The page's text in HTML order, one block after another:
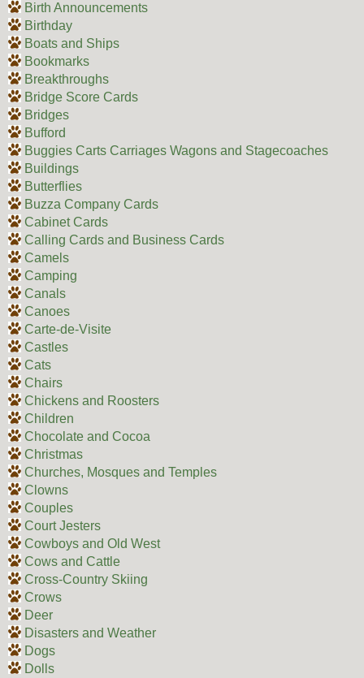
Birth Announcements
Birthday
Boats and Ships
Bookmarks
Breakthroughs
Bridge Score Cards
Bridges
Bufford
Buggies Carts Carriages Wagons and Stagecoaches
Buildings
Butterflies
Buzza Company Cards
Cabinet Cards
Calling Cards and Business Cards
Camels
Camping
Canals
Canoes
Carte-de-Visite
Castles
Cats
Chairs
Chickens and Roosters
Children
Chocolate and Cocoa
Christmas
Churches, Mosques and Temples
Clowns
Couples
Court Jesters
Cowboys and Old West
Cows and Cattle
Cross-Country Skiing
Crows
Deer
Disasters and Weather
Dogs
Dolls